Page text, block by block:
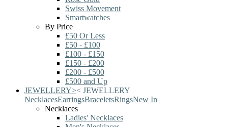
Swiss Movement
Smartwatches
By Price
£50 Or Less
£50 - £100
£100 - £150
£150 - £200
£200 - £500
£500 and Up
JEWELLERY>< JEWELLERY
NecklacesEarringsBraceletsRingsNew In
Necklaces
Ladies' Necklaces